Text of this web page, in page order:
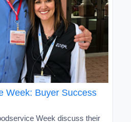
Week: Buyer Success
Week discuss their